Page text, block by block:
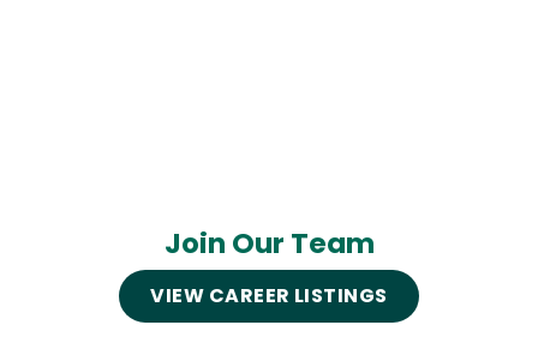
Join Our Team
VIEW CAREER LISTINGS